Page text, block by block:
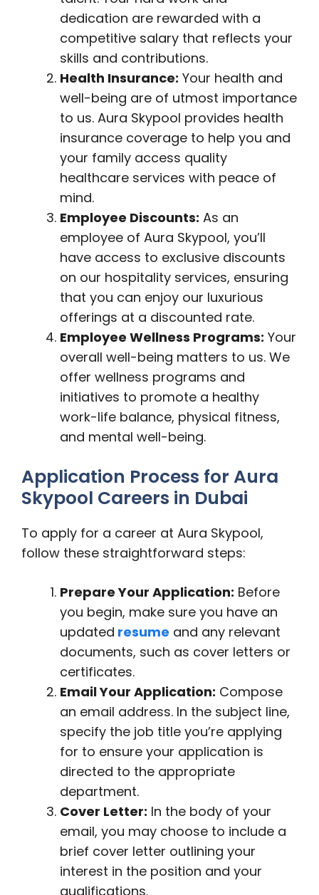
dedication are rewarded with a
competitive salary that reflects your
skills and contributions.
Health Insurance: Your health and
well-being are of utmost importance
to us. Aura Skypool provides health
insurance coverage to help you and
your family access quality
healthcare services with peace of
mind.
Employee Discounts: As an
employee of Aura Skypool, you’ll
have access to exclusive discounts
on our hospitality services, ensuring
that you can enjoy our luxurious
offerings at a discounted rate.
Employee Wellness Programs: Your
overall well-being matters to us. We
offer wellness programs and
initiatives to promote a healthy
work-life balance, physical fitness,
and mental well-being.
Application Process for Aura
Skypool Careers in Dubai
To apply for a career at Aura Skypool,
follow these straightforward steps:
Prepare Your Application: Before
you begin, make sure you have an
updated resume and any relevant
documents, such as cover letters or
certificates.
Email Your Application: Compose
an email address. In the subject line,
specify the job title you’re applying
for to ensure your application is
directed to the appropriate
department.
Cover Letter: In the body of your
email, you may choose to include a
brief cover letter outlining your
interest in the position and your
qualifications.